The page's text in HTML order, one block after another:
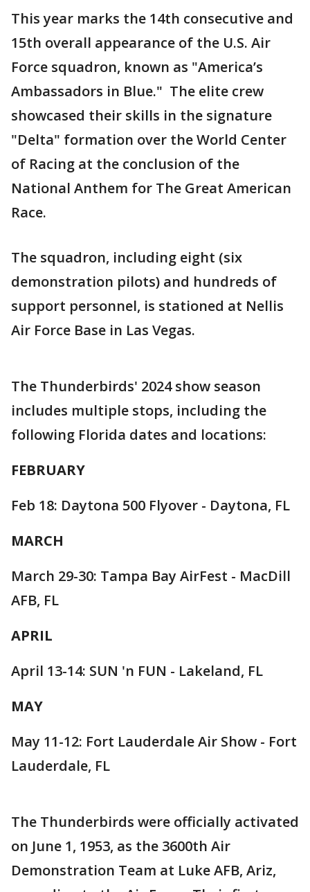
This year marks the 14th consecutive and
15th overall appearance of the U.S. Air
Force squadron, known as "America’s
Ambassadors in Blue." The elite crew
showcased their skills in the signature
"Delta" formation over the World Center
of Racing at the conclusion of the
National Anthem for The Great American
Race.
The squadron, including eight (six
demonstration pilots) and hundreds of
support personnel, is stationed at Nellis
Air Force Base in Las Vegas.
The Thunderbirds' 2024 show season
includes multiple stops, including the
following Florida dates and locations:
FEBRUARY
Feb 18: Daytona 500 Flyover - Daytona, FL
MARCH
March 29-30: Tampa Bay AirFest - MacDill
AFB, FL
APRIL
April 13-14: SUN 'n FUN - Lakeland, FL
MAY
May 11-12: Fort Lauderdale Air Show - Fort
Lauderdale, FL
The Thunderbirds were officially activated
on June 1, 1953, as the 3600th Air
Demonstration Team at Luke AFB, Ariz,